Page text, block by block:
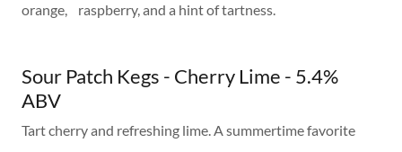
orange, raspberry, and a hint of tartness.
Sour Patch Kegs - Cherry Lime - 5.4%
ABV
Tart cherry and refreshing lime. A summertime favorite